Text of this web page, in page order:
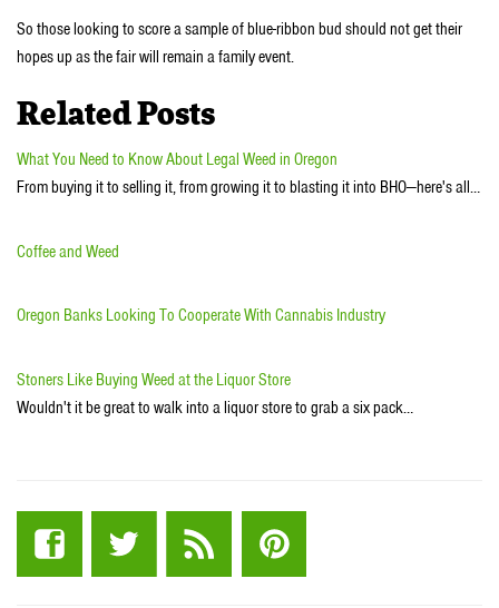
So those looking to score a sample of blue-ribbon bud should not get their
hopes up as the fair will remain a family event.
Related Posts
What You Need to Know About Legal Weed in Oregon
From buying it to selling it, from growing it to blasting it into BHO—here's all…
Coffee and Weed
Oregon Banks Looking To Cooperate With Cannabis Industry
Stoners Like Buying Weed at the Liquor Store
Wouldn't it be great to walk into a liquor store to grab a six pack…